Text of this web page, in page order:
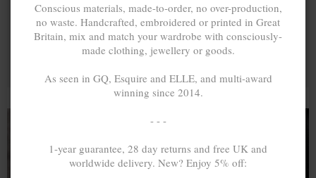
A MINED SILVER ITEM PRODUCES 300
Conscious materials, made-to-order, no over-production,
no waste. Handcrafted, embroidered or printed in Great
Britain, mix and match your wardrobe with consciously-
made clothing, jewellery or goods.
As seen in GQ, Esquire and ELLE, and multi-award
winning since 2014.
- - -
1-year guarantee, 28 day returns and free UK and
worldwide delivery. New? Enjoy 5% off: